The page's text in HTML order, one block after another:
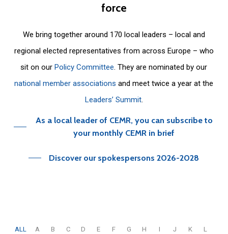
force
We bring together around 170 local leaders – local and
regional elected representatives from across Europe – who
sit on ourPolicy Committee. They are nominated by our
national member associations and meet twice a year at the
Leaders’ Summit.
As a local leader of CEMR, you can subscribe to
your monthly CEMR in brief
Discover our spokespersons 2026-2028
ALL A B C D E F G H I J K L